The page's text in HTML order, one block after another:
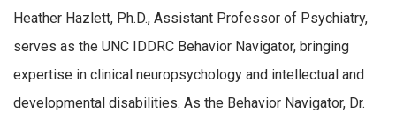
Heather Hazlett, Ph.D., Assistant Professor of Psychiatry,
serves as the UNC IDDRC Behavior Navigator, bringing
expertise in clinical neuropsychology and intellectual and
developmental disabilities. As the Behavior Navigator, Dr.